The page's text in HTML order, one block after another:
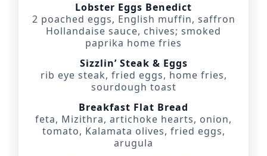
Lobster Eggs Benedict
2 poached eggs, English muffin, saffron
Hollandaise sauce, chives; smoked
paprika home fries
Sizzlin’ Steak & Eggs
rib eye steak, fried eggs, home fries,
sourdough toast
Breakfast Flat Bread
feta, Mizithra, artichoke hearts, onion,
tomato, Kalamata olives, fried eggs,
arugula